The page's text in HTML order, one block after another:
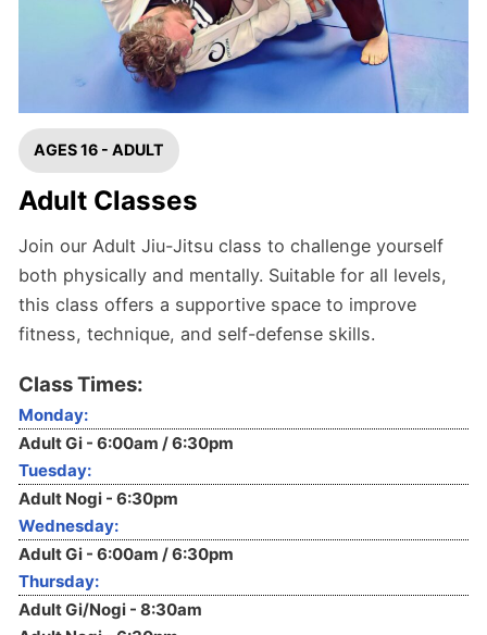
AGES 16 - ADULT
Adult Classes
Join our Adult Jiu-Jitsu class to challenge yourself
both physically and mentally. Suitable for all levels,
this class offers a supportive space to improve
fitness, technique, and self-defense skills.
Class Times:
Monday:
Adult Gi - 6:00am / 6:30pm
Tuesday:
Adult Nogi - 6:30pm
Wednesday:
Adult Gi - 6:00am / 6:30pm
Thursday:
Adult Gi/Nogi - 8:30am